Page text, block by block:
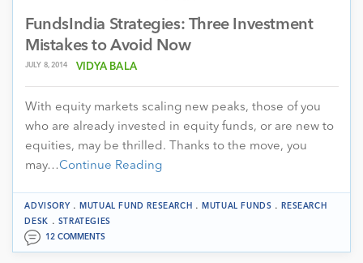
FundsIndia Strategies: Three Investment
Mistakes to Avoid Now
JULY 8, 2014 VIDYA BALA
With equity markets scaling new peaks, those of you
who are already invested in equity funds, or are new to
equities, may be thrilled. Thanks to the move, you
may…Continue Reading
ADVISORY.MUTUAL FUND RESEARCH .MUTUAL FUNDS .RESEARCH
DESK
. STRATEGIES
12 COMMENTS